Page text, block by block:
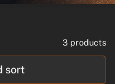
3 products
sort